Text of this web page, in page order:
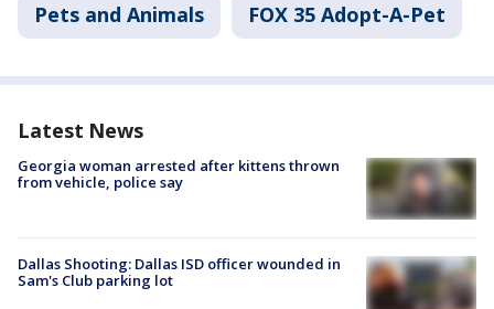
Pets and Animals FOX 35 Adopt-A-Pet
Latest News
Georgia woman arrested after kittens thrown
from vehicle, police say
Dallas Shooting: Dallas ISD officer wounded in
Sam's Club parking lot